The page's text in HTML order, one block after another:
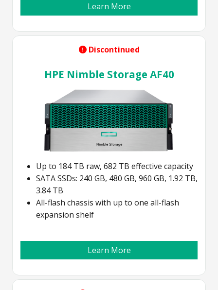
Learn More
Discontinued
HPE Nimble Storage AF40
Up to 184 TB raw, 682 TB effective capacity
SATA SSDs: 240 GB, 480 GB, 960 GB, 1.92 TB,
3.84 TB
All-flash chassis with up to one all-flash
expansion shelf
Learn More